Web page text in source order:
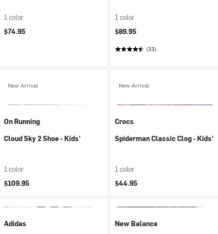
1 color
$74.95
1 color
$89.95
(33)
New Arrival
On Running
Cloud Sky 2 Shoe - Kids'
1 color
$109.95
New Arrival
Crocs
Spiderman Classic Clog - Kids'
1 color
$44.95
Adidas
New Balance